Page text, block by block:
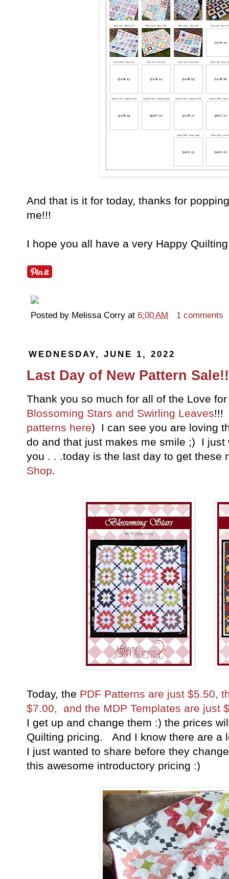
And that is it for today, thanks for
me!!!
I hope you all have a very Happy
Posted by Melissa Corry at 6:00 AM 1 comments
WEDNESDAY, JUNE 1, 2022
Last Day of New Pattern Sale!!
Thank you so much for all of the Love
Blossoming Stars and Swirling Leaves!!!
patterns here) I can see you are loving
do and that just makes me smile ;) I just
you . . .today is the last day to get these
Shop.
Today, the PDF Patterns are just $5.50,
$7.00, and the MDP Templates are just
I get up and change them :) the prices
Quilting pricing. And I know there are a
I just wanted to share before they
this awesome introductory pricing :)